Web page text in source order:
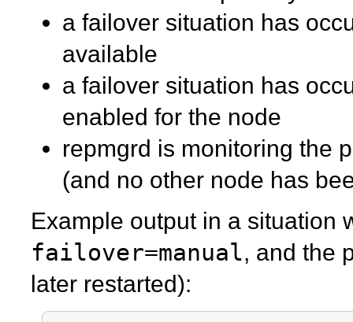
a failover situation has
available
a failover situation has
enabled for the node
repmgrd is monitoring the
(and no other node has
Example output in a situation
failover=manual, and the
later restarted):